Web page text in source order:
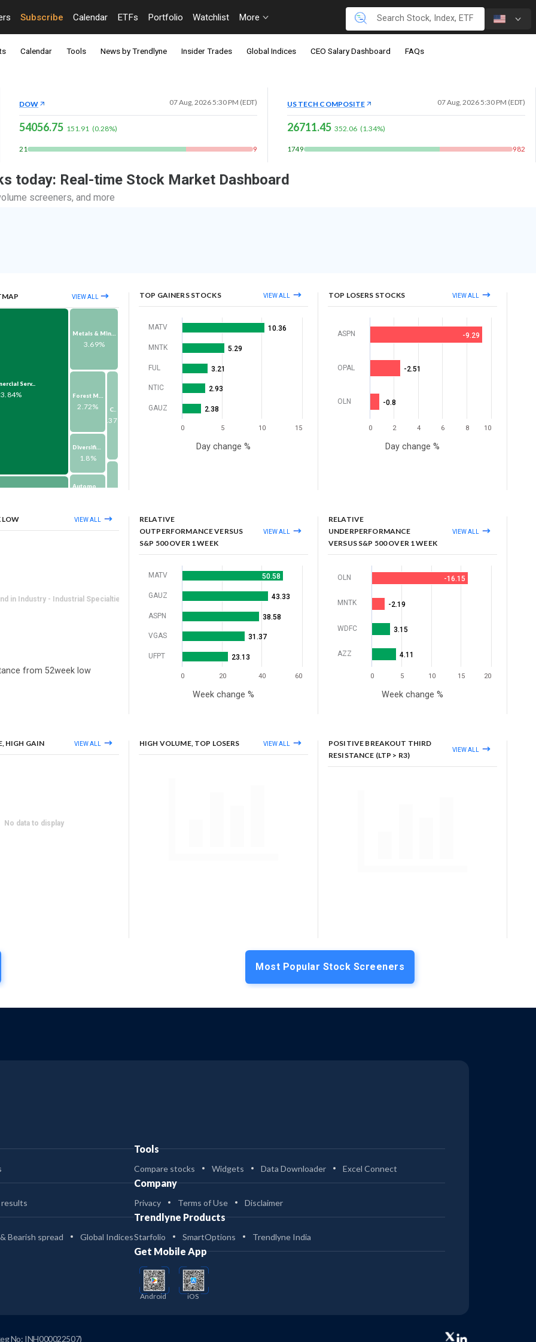
Subscribe Calendar ETFs Portfolio Watchlist More
Calendar Tools News by Trendlyne Insider Trades Global Indices CEO Salary Dashboard FAQs
DOW 07 Aug, 2026 5:30 PM (EDT)
54056.75 151.91 (0.28%)
21 9
US TECH COMPOSITE 07 Aug, 2026 5:30 PM (EDT)
26711.45 352.06 (1.34%)
1749 982
today: Real-time Stock Market Dashboard
screeners, and more
VIEW ALL
Serv...
Metals & Mining
3.69%
2.72%
Diversified Con...
1.8%
Pharma & Biotec...
Consumer Durabl...
1.37%
TOP GAINERS STOCKS VIEW ALL
10.36
5.29
3.21
2.93
2.38
0 10
5 15
MATV
MNTK
FUL
NTIC
GAUZ
Day change %
TOP LOSERS STOCKS VIEW ALL
-9.29
-2.51
-0.8
0 2 4 6 8 10
ASPN
OPAL
OLN
Day change %
LOW VIEW ALL
in Industry - Industrial Specialties
from 52week low
RELATIVE
OUTPERFORMANCE VERSUS
S&P 500 OVER 1 WEEK
VIEW ALL
50.58
43.33
38.58
31.37
23.13
0 20 40 60
MATV
GAUZ
ASPN
VGAS
UFPT
Week change %
RELATIVE
UNDERPERFORMANCE
VERSUS S&P 500 OVER 1 WEEK
VIEW ALL
-16.15
-2.19
3.15
4.11
0 5 10 15 20
OLN
MNTK
WDFC
AZZ
Week change %
HIGH GAIN VIEW ALL
No data to display
HIGH VOLUME, TOP LOSERS VIEW ALL
POSITIVE BREAKOUT THIRD
RESISTANCE (LTP > R3)
VIEW ALL
Most Popular Stock Screeners
Bearish spread
Global Indices
Tools
Compare stocks Widgets Data Downloader Excel Connect
Company
Privacy Terms of Use Disclaimer
Trendlyne Products
Starfolio SmartOptions Trendlyne India
Get Mobile App
Android iOS
No: INH000022507)